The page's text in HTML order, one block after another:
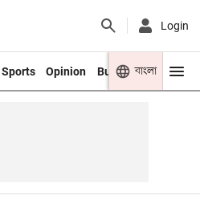
Login
Sports Opinion Business Youth
বাংলা